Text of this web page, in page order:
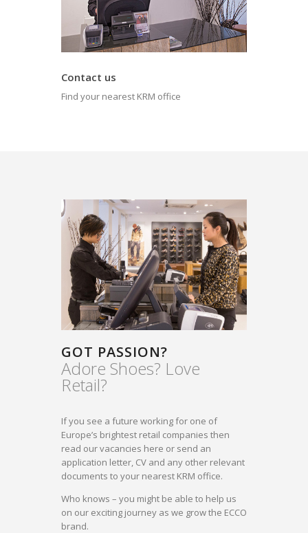
Contact us
Find your nearest KRM office
GOT PASSION?
Adore Shoes? Love
Retail?
If you see a future working for one of
Europe’s brightest retail companies then
read our vacancies here or send an
application letter, CV and any other relevant
documents to your nearest KRM office.
Who knows – you might be able to help us
on our exciting journey as we grow the ECCO
brand.